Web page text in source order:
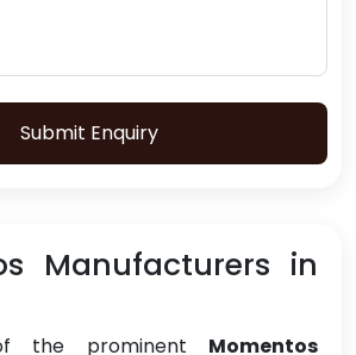
Submit Enquiry
Manufacturers in
the prominent Momentos